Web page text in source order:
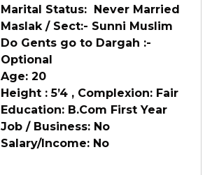
Marital Status: Never Married
Maslak / Sect:- Sunni Muslim
Do Gents go to Dargah :-
Optional
Age: 20
Height : 5’4 , Complexion: Fair
Education: B.Com First Year
Job / Business: No
Salary/Income: No